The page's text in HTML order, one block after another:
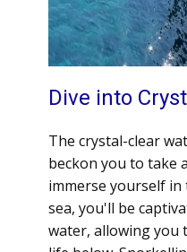
Dive into
The crystal-clear
beckon you to take
immerse yourself
sea, you'll be
water, allowing you